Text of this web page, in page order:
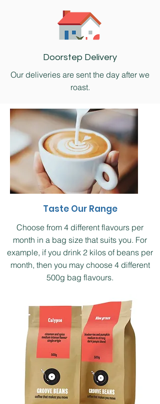
Doorstep Delivery
Our deliveries are sent the day after we
roast.
Taste Our Range
Choose from 4 different flavours per
month in a bag size that suits you. For
example, if you drink 2 kilos of beans per
month, then you may choose 4 different
500g bag flavours.